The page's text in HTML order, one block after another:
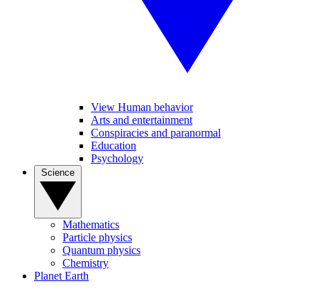
View Human behavior
Arts and entertainment
Conspiracies and paranormal
Education
Psychology
Mathematics
Particle physics
Quantum physics
Chemistry
Planet Earth